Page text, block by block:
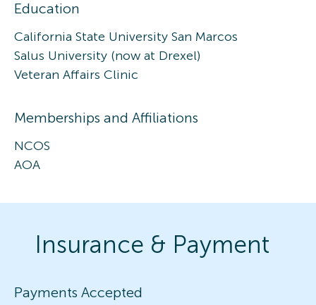
Education
California State University San Marcos
Salus University (now at Drexel)
Veteran Affairs Clinic
Memberships and Affiliations
NCOS
AOA
Insurance & Payment
Payments Accepted